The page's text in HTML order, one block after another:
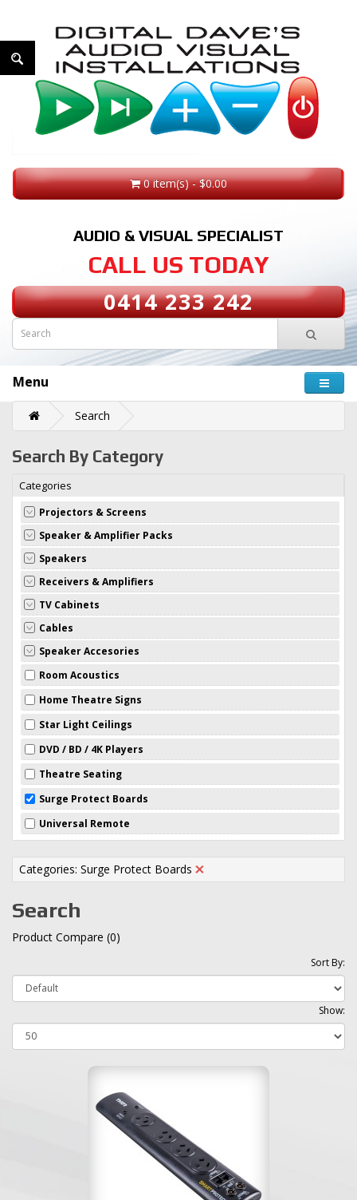
0 item(s) - $0.00
AUDIO & VISUAL SPECIALIST
CALL US TODAY
0414 233 242
Menu
Search
Search By Category
Categories
Projectors & Screens
Speaker & Amplifier Packs
Speakers
Receivers & Amplifiers
TV Cabinets
Cables
Speaker Accesories
Room Acoustics
Home Theatre Signs
Star Light Ceilings
DVD / BD / 4K Players
Theatre Seating
Surge Protect Boards
Universal Remote
Categories: Surge Protect Boards
Search
Product Compare (0)
Sort By:
Show: